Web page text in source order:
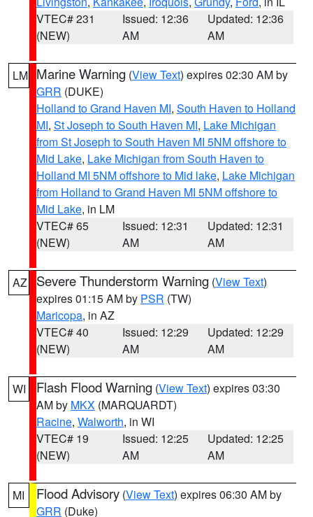
VTEC# 231
(NEW)
Issued: 12:36
AM
Updated: 12:36
AM
LM Marine Warning (View Text) expires 02:30 AM by
GRR (DUKE)
Holland to Grand Haven MI, South Haven to Holland
MI, St Joseph to South Haven MI, Lake Michigan
from St Joseph to South Haven MI 5NM offshore to
Mid Lake, Lake Michigan from South Haven to
Holland MI 5NM offshore to Mid lake, Lake Michigan
from Holland to Grand Haven MI 5NM offshore to
Mid Lake, in LM
VTEC# 65
(NEW)
Issued: 12:31
AM
Updated: 12:31
AM
AZ Severe Thunderstorm Warning (View Text)
expires 01:15 AM by PSR (TW)
Maricopa, in AZ
VTEC# 40
(NEW)
Issued: 12:29
AM
Updated: 12:29
AM
WI Flash Flood Warning (View Text) expires 03:30
AM by MKX (MARQUARDT)
Racine, Walworth, in WI
VTEC# 19
(NEW)
Issued: 12:25
AM
Updated: 12:25
AM
MI Flood Advisory (View Text) expires 06:30 AM by
GRR (Duke)